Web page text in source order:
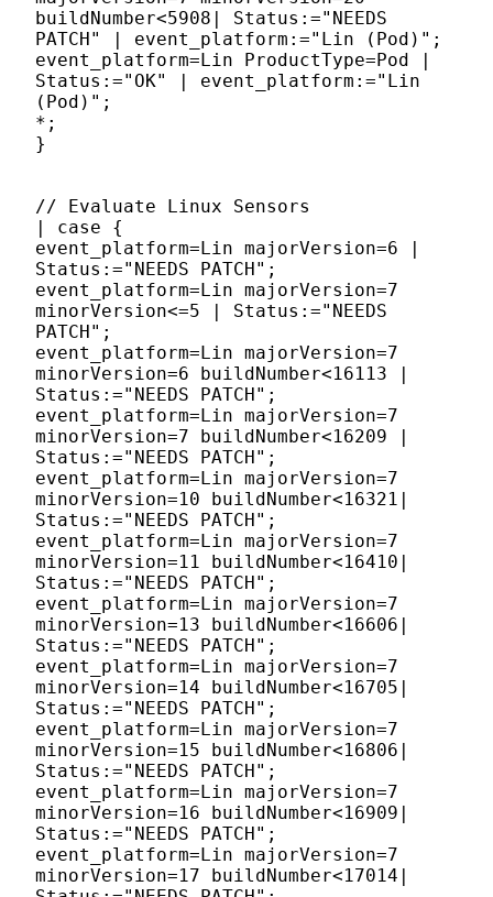
buildNumber<5908| Status:="NEEDS
PATCH" | event_platform:="Lin (Pod)";
event_platform=Lin ProductType=Pod |
Status:="OK" | event_platform:="Lin
(Pod)";
*;
}
// Evaluate Linux Sensors
| case {
event_platform=Lin majorVersion=6 |
Status:="NEEDS PATCH";
event_platform=Lin majorVersion=7
minorVersion<=5 | Status:="NEEDS
PATCH";
event_platform=Lin majorVersion=7
minorVersion=6 buildNumber<16113 |
Status:="NEEDS PATCH";
event_platform=Lin majorVersion=7
minorVersion=7 buildNumber<16209 |
Status:="NEEDS PATCH";
event_platform=Lin majorVersion=7
minorVersion=10 buildNumber<16321|
Status:="NEEDS PATCH";
event_platform=Lin majorVersion=7
minorVersion=11 buildNumber<16410|
Status:="NEEDS PATCH";
event_platform=Lin majorVersion=7
minorVersion=13 buildNumber<16606|
Status:="NEEDS PATCH";
event_platform=Lin majorVersion=7
minorVersion=14 buildNumber<16705|
Status:="NEEDS PATCH";
event_platform=Lin majorVersion=7
minorVersion=15 buildNumber<16806|
Status:="NEEDS PATCH";
event_platform=Lin majorVersion=7
minorVersion=16 buildNumber<16909|
Status:="NEEDS PATCH";
event_platform=Lin majorVersion=7
minorVersion=17 buildNumber<17014|